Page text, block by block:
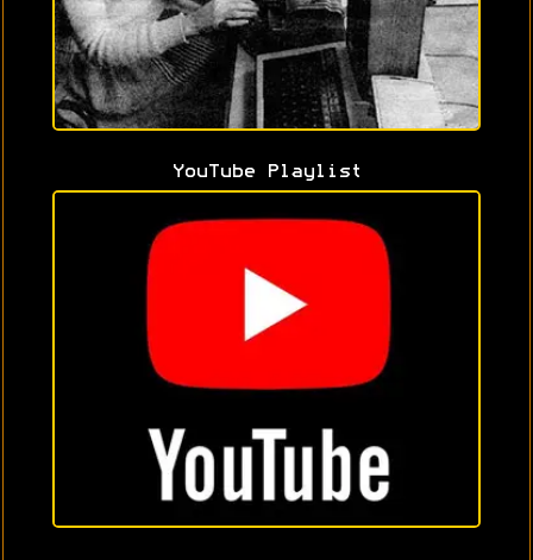
YouTube Playlist